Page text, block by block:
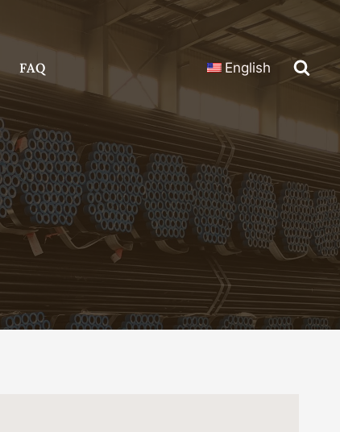
FAQ English